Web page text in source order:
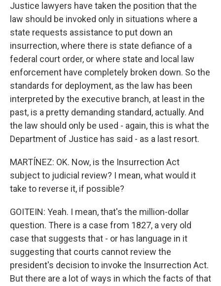
Justice lawyers have taken the position that the
law should be invoked only in situations where a
state requests assistance to put down an
insurrection, where there is state defiance of a
federal court order, or where state and local law
enforcement have completely broken down. So the
standards for deployment, as the law has been
interpreted by the executive branch, at least in the
past, is a pretty demanding standard, actually. And
the law should only be used - again, this is what the
Department of Justice has said - as a last resort.
MARTÍNEZ: OK. Now, is the Insurrection Act
subject to judicial review? I mean, what would it
take to reverse it, if possible?
GOITEIN: Yeah. I mean, that's the million-dollar
question. There is a case from 1827, a very old
case that suggests that - or has language in it
suggesting that courts cannot review the
president's decision to invoke the Insurrection Act.
But there are a lot of ways in which the facts of that